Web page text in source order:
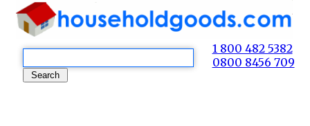
1 800 482 5382
0800 8456 709